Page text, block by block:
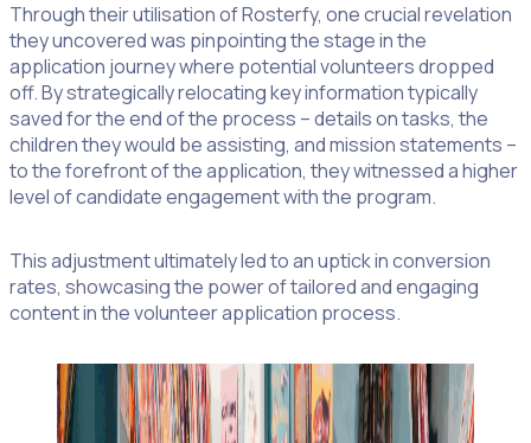
Through their utilisation of Rosterfy, one crucial revelation
they uncovered was pinpointing the stage in the
application journey where potential volunteers dropped
off. By strategically relocating key information typically
saved for the end of the process – details on tasks, the
children they would be assisting, and mission statements –
to the forefront of the application, they witnessed a higher
level of candidate engagement with the program.
This adjustment ultimately led to an uptick in conversion
rates, showcasing the power of tailored and engaging
content in the volunteer application process.